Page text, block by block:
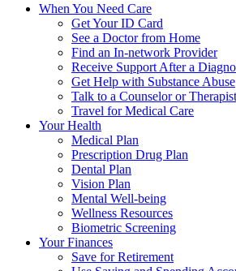
When You Need Care
Get Your ID Card
See a Doctor from Home
Find an In-network Provider
Receive Support After a
Get Help with Substance Abuse
Talk to a Counselor or Therapist
Travel for Medical Care
Your Health
Medical Plan
Prescription Drug Plan
Dental Plan
Vision Plan
Mental Well-being
Wellness Resources
Biometric Screening
Your Finances
Save for Retirement